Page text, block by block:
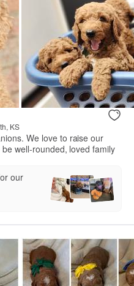
KS
We love to raise our
well-rounded, loved family
our